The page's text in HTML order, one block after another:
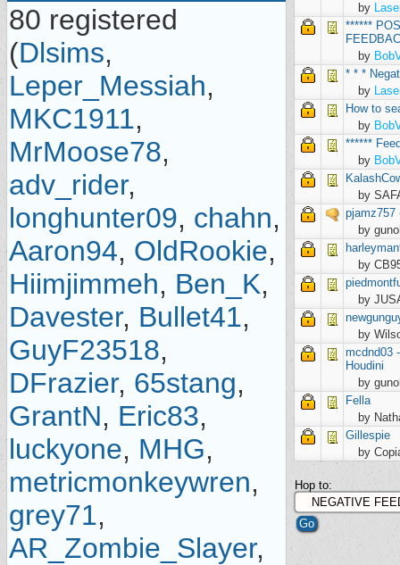
80 registered
(Dlsims,
Leper_Messiah,
MKC1911,
MrMoose78,
adv_rider,
longhunter09, chahn,
Aaron94, OldRookie,
Hiimjimmeh, Ben_K,
Davester, Bullet41,
GuyF23518,
DFrazier, 65stang,
GrantN, Eric83,
luckyone, MHG,
metricmonkeywren,
grey71,
AR_Zombie_Slayer,
by
******
by
* * *
by
How to
by
******
by
by
pjamz757
by
by
by
by
mcdnd03
Houdini
by
Fella
by
Gillespie
by
Hop to: